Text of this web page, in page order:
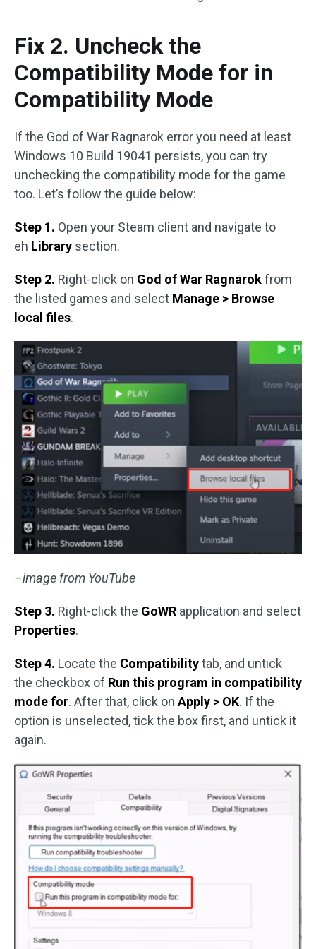
Fix 2. Uncheck the
Compatibility Mode for in
Compatibility Mode
If the God of War Ragnarok error you need at least
Windows 10 Build 19041 persists, you can try
unchecking the compatibility mode for the game
too. Let’s follow the guide below:
Step 1. Open your Steam client and navigate to
eh Library section.
Step 2. Right-click on God of War Ragnarokfrom
the listed games and select Manage > Browse
local files.
–image from YouTube
Step 3. Right-click the GoWR application and select
Properties.
Step 4. Locate the Compatibilitytab, and untick
the checkbox of Run this program in compatibility
mode for. After that, click on Apply > OK. If the
option is unselected, tick the box first, and untick it
again.